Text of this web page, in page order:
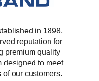
in 1898,
reputation for
premium quality
designed to meet
our customers.